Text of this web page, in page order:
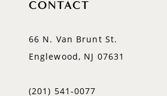
CONTACT
66 N. Van Brunt St.
Englewood, NJ 07631
(201) 541‑0077